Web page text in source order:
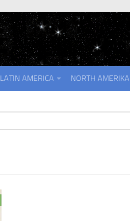
LATIN AMERICA NORTH AMERIKA